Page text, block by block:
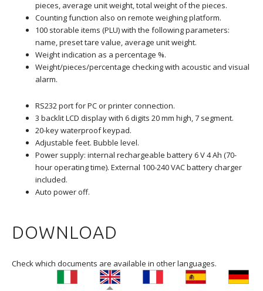
pieces, average unit weight, total weight of the pieces.
Counting function also on remote weighing platform.
100 storable items (PLU) with the following parameters:
name, preset tare value, average unit weight.
Weight indication as a percentage %.
Weight/pieces/percentage checking with acoustic and visual
alarm.
RS232 port for PC or printer connection.
3 backlit LCD display with 6 digits 20 mm high, 7 segment.
20-key waterproof keypad.
Adjustable feet. Bubble level.
Power supply: internal rechargeable battery 6 V 4 Ah (70-
hour operating time). External 100-240 VAC battery charger
included.
Auto power off.
DOWNLOAD
Check which documents are available in other languages.